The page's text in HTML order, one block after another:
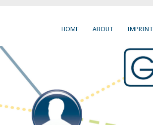
HOME ABOUT IMPRINT